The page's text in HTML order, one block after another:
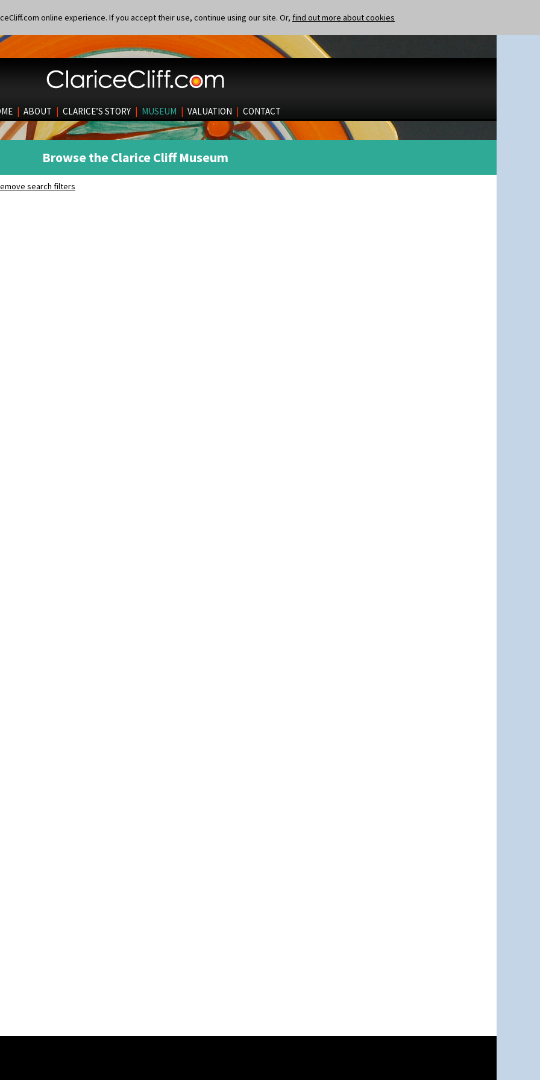
online experience. If you accept their use, continue using our site. Or, find out more about cookies
| ABOUT | CLARICE’S STORY | MUSEUM | VALUATION | CONTACT
Browse the Clarice Cliff Museum
search filters